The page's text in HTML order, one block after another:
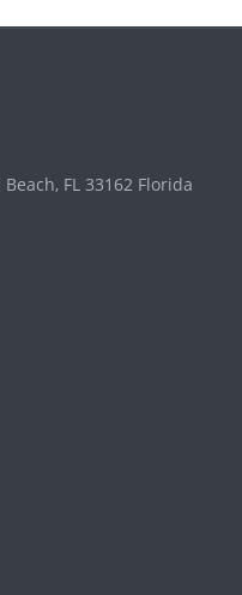
FL 33162 Florida